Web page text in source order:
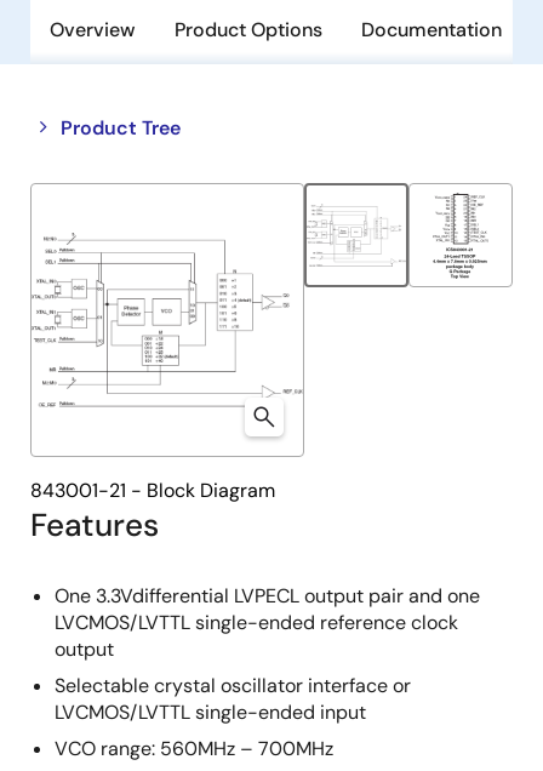
Overview Product Options Documentation
Product Tree
Close
tree
Open
tree
Features
One 3.3Vdifferential LVPECL output pair and one
LVCMOS/LVTTL single-ended reference clock
output
Selectable crystal oscillator interface or
LVCMOS/LVTTL single-ended input
VCO range: 560MHz – 700MHz
843001-21 - Block Diagram